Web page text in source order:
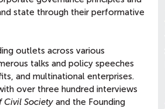
state through their performative
outlets across various
talks and policy speeches
and multinational enterprises.
over three hundred interviews
Civil Society and the Founding